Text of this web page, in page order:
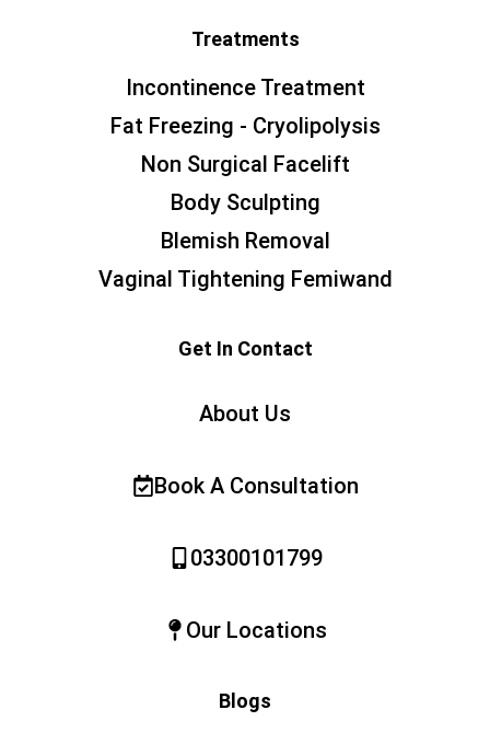
Treatments
Incontinence Treatment
Fat Freezing - Cryolipolysis
Non Surgical Facelift
Body Sculpting
Blemish Removal
Vaginal Tightening Femiwand
Get In Contact
About Us
Book A Consultation
03300101799
Our Locations
Blogs